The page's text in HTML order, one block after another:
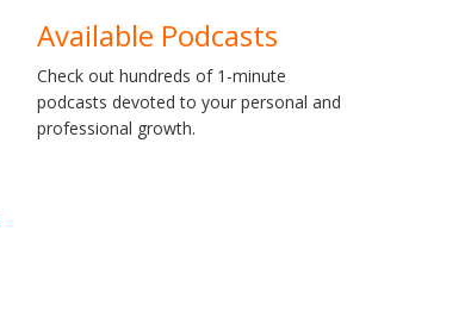
Available Podcasts
Check out hundreds of 1-minute
podcasts devoted to your personal and
professional growth.